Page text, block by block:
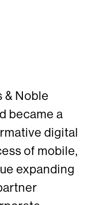
& Noble
became a
digital
of mobile,
expanding